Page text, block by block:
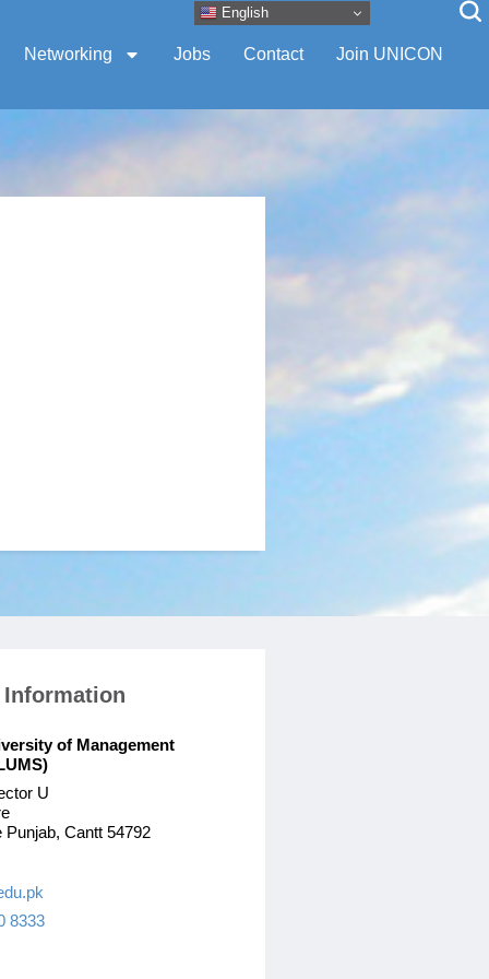
Networking Jobs Contact Join UNICON
of Management
U
Punjab, Cantt 54792
8333
English